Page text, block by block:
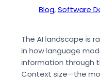
Blog, Software
The AI landscape is
in how language
information through
Context size—the